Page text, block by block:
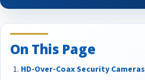
On This Page
HD-Over-Coax Security Cameras